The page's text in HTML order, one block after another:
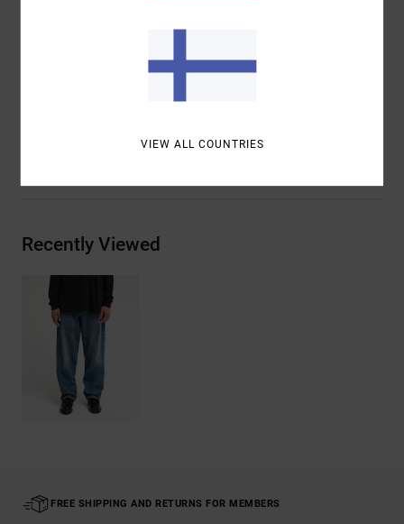
[Main Fabric] 75% Cotton, 25% Recycled
Recently Viewed
FREE SHIPPING AND RETURNS FOR MEMBERS
VIEW ALL COUNTRIES